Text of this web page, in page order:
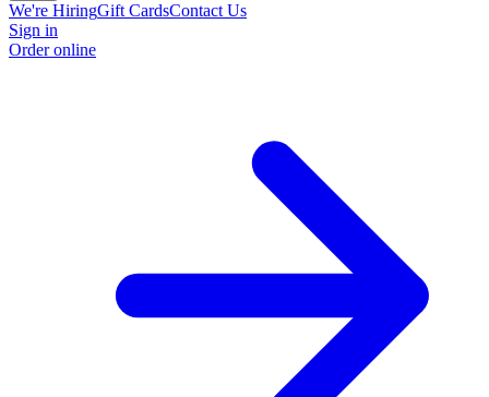
We're HiringGift CardsContact Us
Sign in
Order online